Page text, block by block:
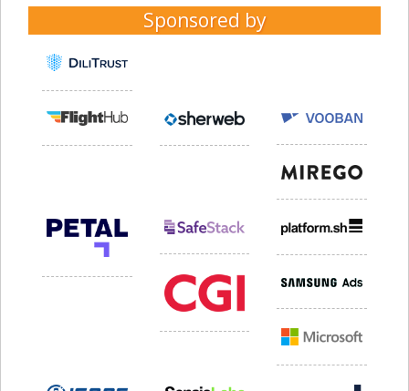
Sponsored by